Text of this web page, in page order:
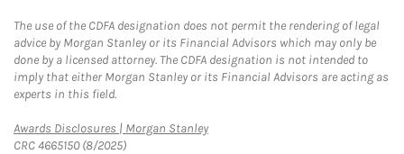
The use of the CDFA designation does not permit the rendering of legal
advice by Morgan Stanley or its Financial Advisors which may only be
done by a licensed attorney. The CDFA designation is not intended to
imply that either Morgan Stanley or its Financial Advisors are acting as
experts in this field.
Awards Disclosures | Morgan StanleyLink Opens in New Tab
CRC 4665150 (8/2025)